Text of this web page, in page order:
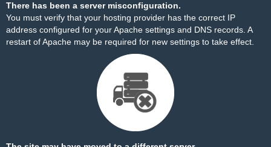
There has been a server misconfiguration.
You must verify that your hosting provider has the correct IP
address configured for your Apache settings and DNS records. A
restart of Apache may be required for new settings to take effect.